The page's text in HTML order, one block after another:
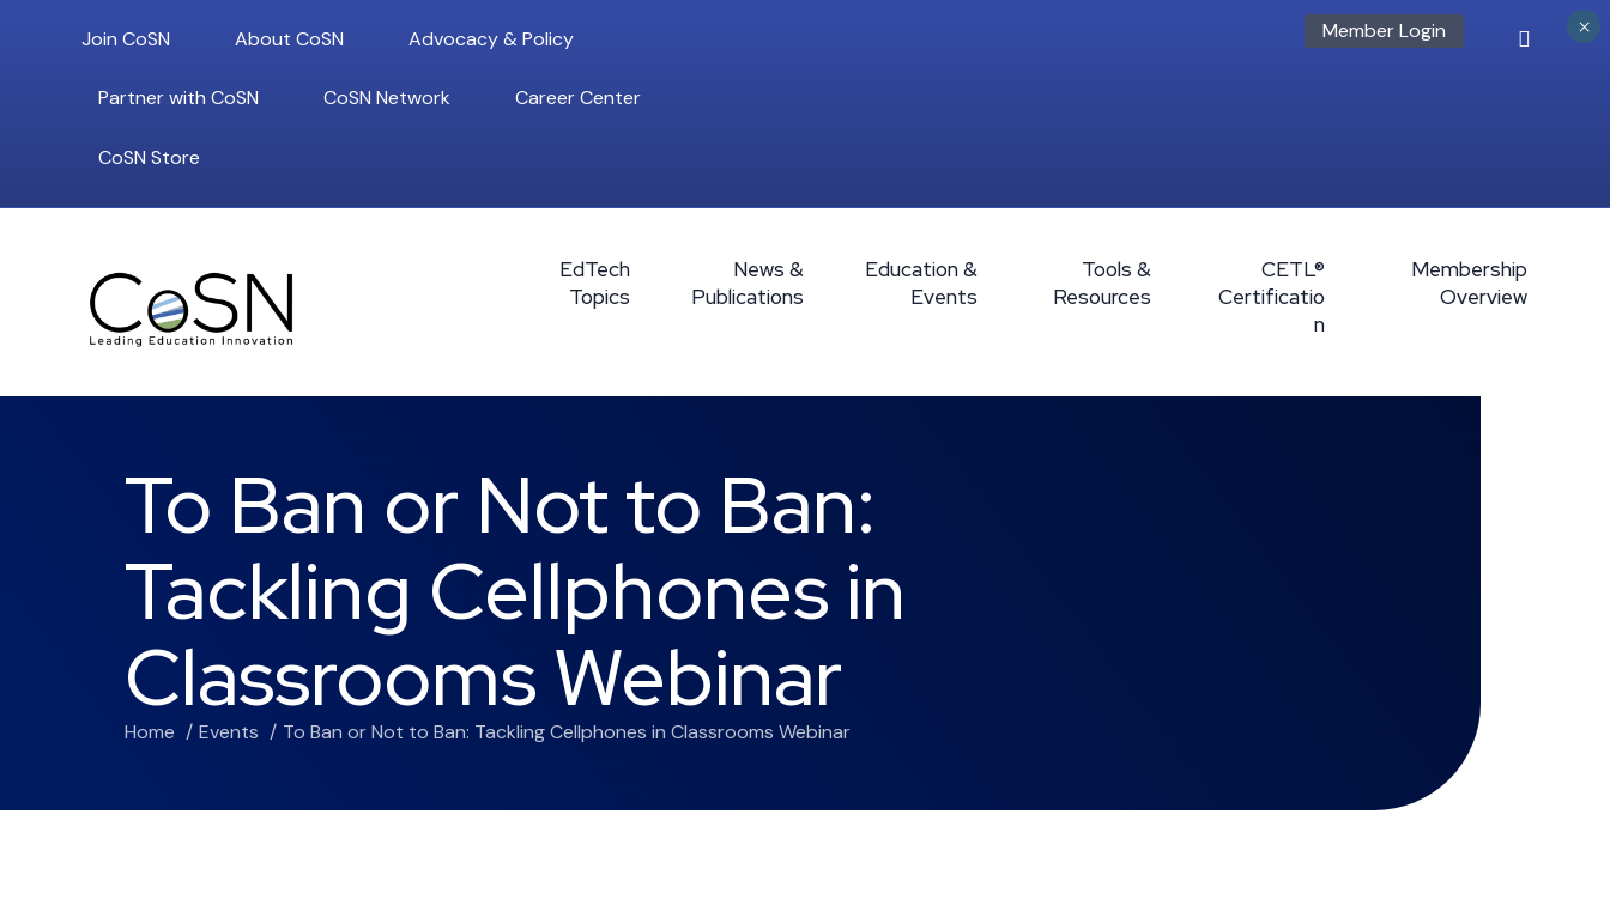
Join CoSN About CoSN Advocacy & Policy
Partner with CoSN CoSN Network Career Center
CoSN Store
Member Login
EdTech
Topics
News &
Publications
Education &
Events
Tools &
Resources
CETL®
Certificatio
n
Membership
Overview
To Ban or Not to Ban:
Tackling Cellphones in
Classrooms Webinar
Home Events To Ban or Not to Ban: Tackling Cellphones in Classrooms Webinar
×